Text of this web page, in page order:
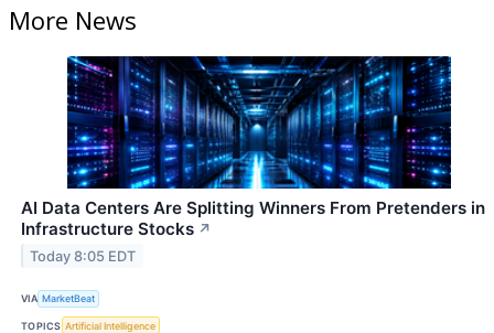
More News
AI Data Centers Are Splitting Winners From Pretenders in
Infrastructure Stocks ↗
Today 8:05 EDT
VIA MarketBeat
TOPICS Artificial Intelligence